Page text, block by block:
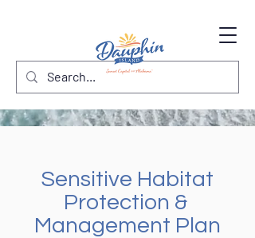
Sensitive Habitat
Protection &
Management Plan